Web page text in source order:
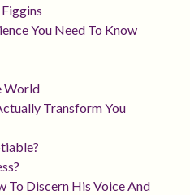
You Need To Know
World
Transform You
To Discern His Voice And